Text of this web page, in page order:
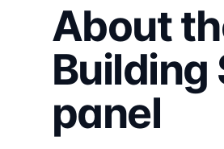
About
Building
panel